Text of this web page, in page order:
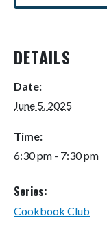
DETAILS
Date:
June 5, 2025
Time:
6:30 pm - 7:30 pm
Series:
Cookbook Club